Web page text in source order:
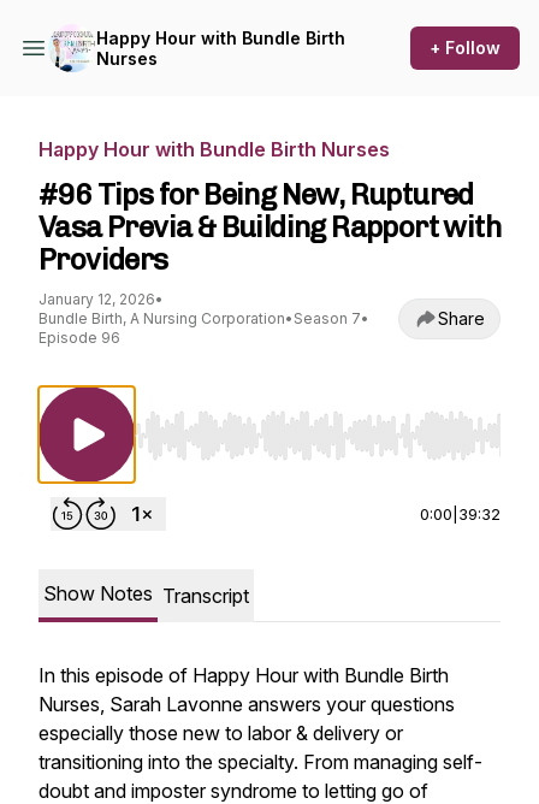
Happy Hour with Bundle Birth
Nurses
+ Follow
Happy Hour with Bundle Birth Nurses
#96 Tips for Being New, Ruptured
Vasa Previa & Building Rapport with
Providers
January 12, 2026•
Bundle Birth, A Nursing Corporation• Season 7•
Episode 96
Share
Use Left/Right to seek, Home/End to jump to
0:00 39:32
Show Notes Transcript
In this episode of Happy Hour with Bundle Birth
Nurses, Sarah Lavonne answers your questions
especially those new to labor & delivery or
transitioning into the specialty. From managing self-
doubt and imposter syndrome to letting go of